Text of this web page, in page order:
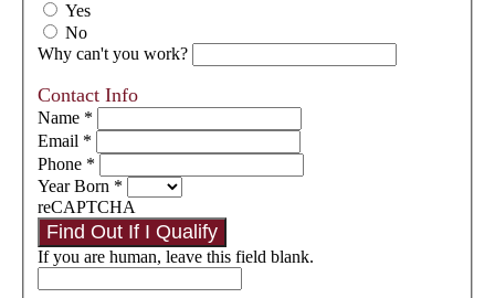
Yes
No
Why can't you work?
Contact Info
Name *
Email *
Phone *
Year Born *
reCAPTCHA
Find Out If I Qualify
If you are human, leave this field blank.